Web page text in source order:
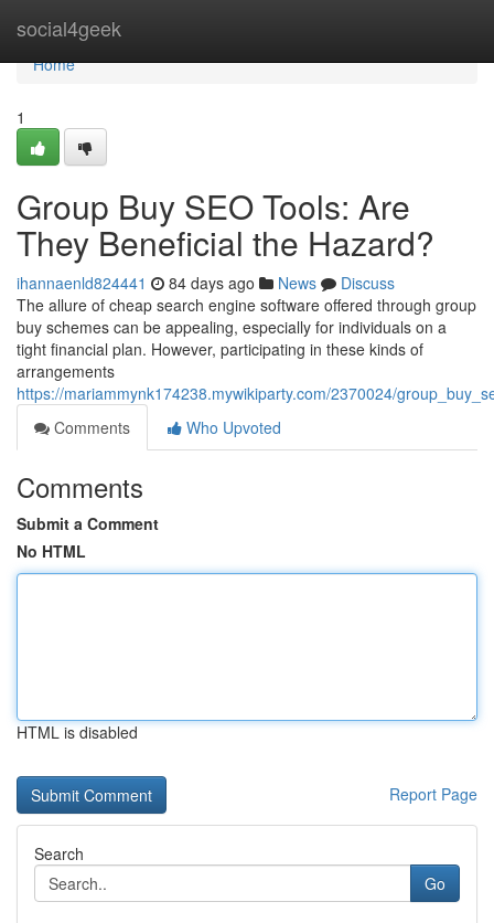
social4geek
Home
Home
1
Group Buy SEO Tools: Are
They Beneficial the Hazard?
ihannaenld824441 84 days ago News
Discuss
The allure of cheap search engine software offered through group
buy schemes can be appealing, especially for individuals on a
tight financial plan. However, participating in these kinds of
arrangements
https://mariammynk174238.mywikiparty.com/2370024/
Comments
Who Upvoted
Comments
Submit a Comment
No HTML
HTML is disabled
Report Page
Search
Go